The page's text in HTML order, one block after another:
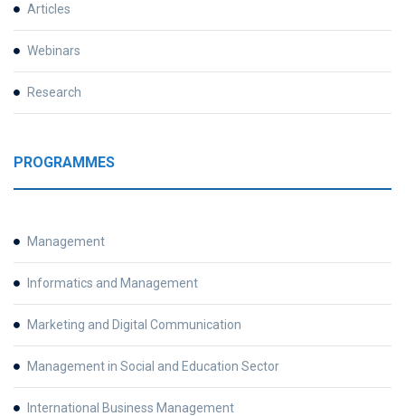
Articles
Webinars
Research
PROGRAMMES
Management
Informatics and Management
Marketing and Digital Communication
Management in Social and Education Sector
International Business Management